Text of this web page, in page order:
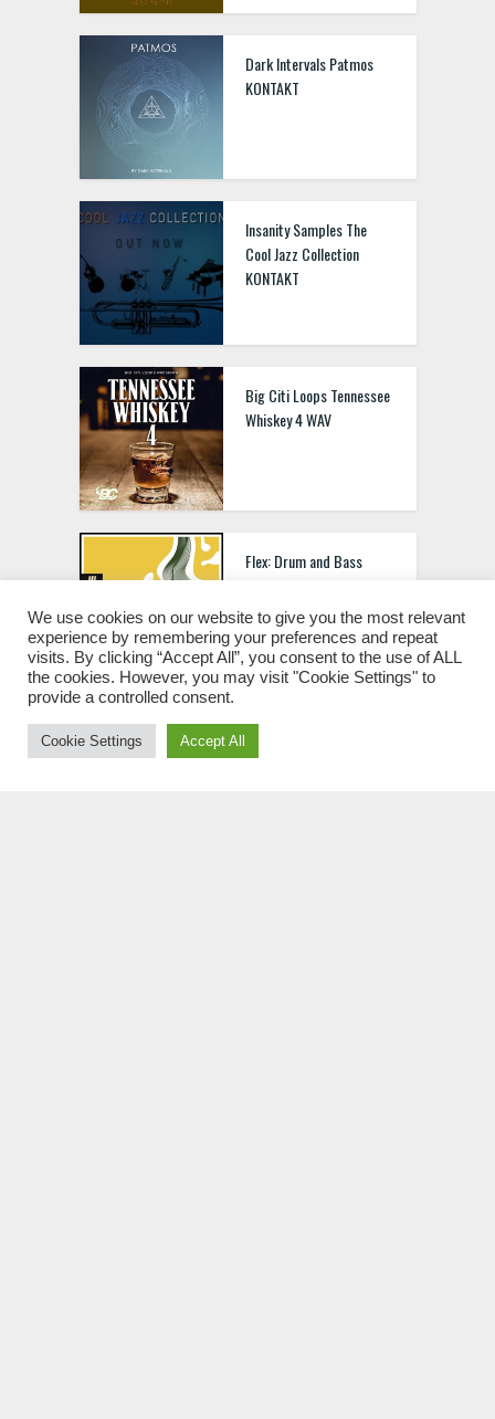
Dark Intervals Patmos
KONTAKT
Insanity Samples The
Cool Jazz Collection
KONTAKT
Big Citi Loops Tennessee
Whiskey 4 WAV
Flex: Drum and Bass
Fractals – Progressive
We use cookies on our website to give you the most relevant
experience by remembering your preferences and repeat
visits. By clicking “Accept All”, you consent to the use of ALL
the cookies. However, you may visit "Cookie Settings" to
provide a controlled consent.
Cookie Settings Accept All